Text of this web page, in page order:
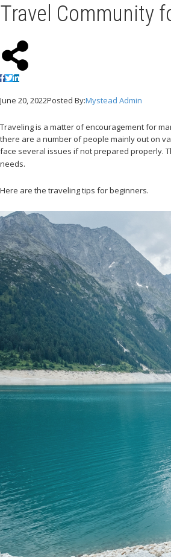
Travel Community
June 20, 2022Posted By:Mystead Admin
Traveling is a matter of encouragement for
there are a number of people mainly out on
face several issues if not prepared properly.
needs.
Here are the traveling tips for beginners.